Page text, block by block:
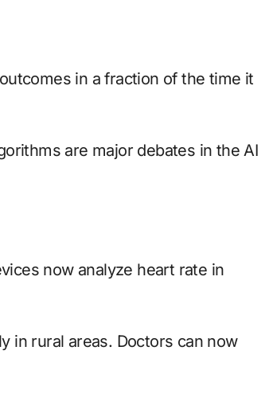
in a fraction of the time it
are major debates in the AI
now analyze heart rate in
in rural areas. Doctors can now